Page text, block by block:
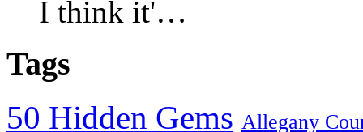
I think it'…
Tags
50 Hidden Gems Allegany